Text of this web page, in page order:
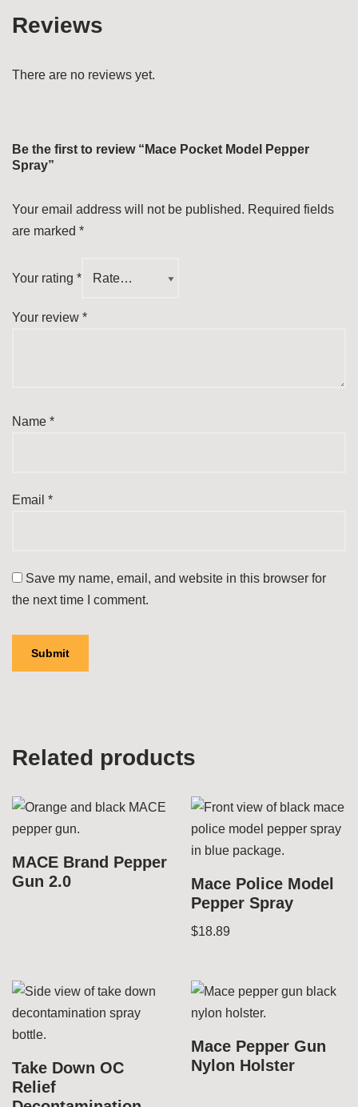
Reviews
There are no reviews yet.
Be the first to review “Mace Pocket Model Pepper
Spray”
Your email address will not be published. Required fields
are marked *
Your rating *
Your review *
Name *
Email *
Save my name, email, and website in this browser for
the next time I comment.
Related products
MACE Brand Pepper
Gun 2.0
Mace Police Model
Pepper Spray
$18.89
Take Down OC
Relief
Mace Pepper Gun
Nylon Holster